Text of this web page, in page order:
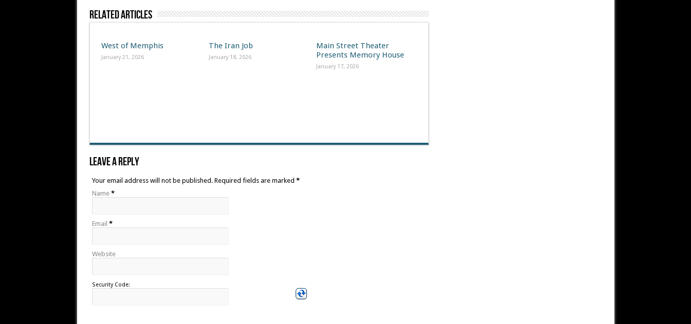
Related Articles
West of Memphis
January 21, 2026
The Iran Job
January 18, 2026
Main Street Theater
Presents Memory House
January 17, 2026
Leave A Reply
Your email address will not be published. Required fields are marked *
Name *
Email *
Website
Security Code: